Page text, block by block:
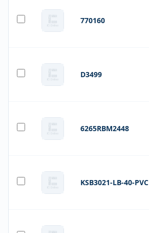
770160
D3499
6265RBM2448
KSB3021-LB-40-PVC